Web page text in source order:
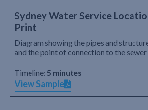
Sydney Water Service
Print
Diagram showing the pipes and
and the point of connection to the sewer
Timeline: 5 minutes
View Sample